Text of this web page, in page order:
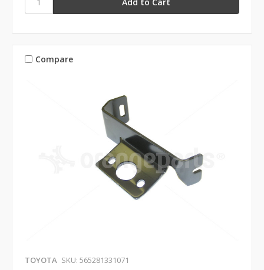
Compare
TOYOTA SKU: 565281331071